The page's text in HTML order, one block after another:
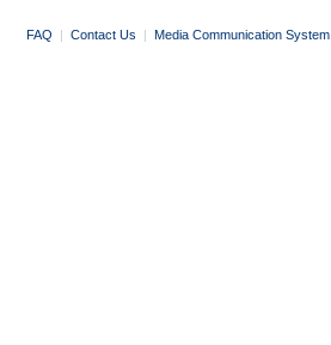
FAQ | Contact Us | Media Communication System